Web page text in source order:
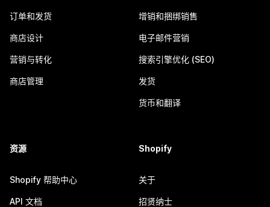
订单和发货
商店设计
营销与转化
商店管理
增销和捆绑销售
电子邮件营销
搜索引擎优化 (SEO)
发货
货币和翻译
资源
Shopify 帮助中心
API 文档
Shopify
关于
招贤纳士